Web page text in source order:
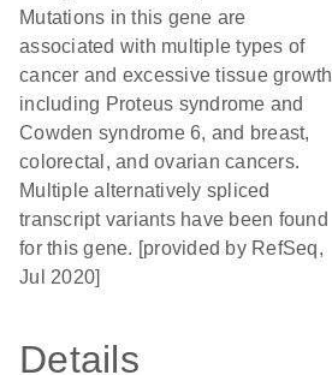
Mutations in this gene are
associated with multiple types of
cancer and excessive tissue growth
including Proteus syndrome and
Cowden syndrome 6, and breast,
colorectal, and ovarian cancers.
Multiple alternatively spliced
transcript variants have been found
for this gene. [provided by RefSeq,
Jul 2020]
Details